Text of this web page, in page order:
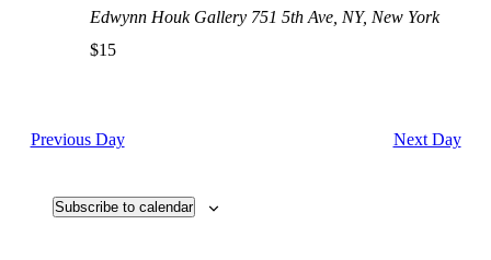
Edwynn Houk Gallery 751 5th Ave, NY, New York
$15
Previous Day Next Day
Subscribe to calendar